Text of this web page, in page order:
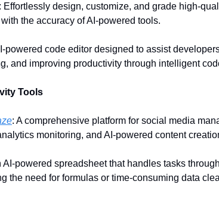
: Effortlessly design, customize, and grade high-
the accuracy of AI-powered tools.
powered code editor designed to assist
and improving productivity through intelligent
Tools
: A comprehensive platform for social media
monitoring, and AI-powered content
AI-powered spreadsheet that handles tasks
the need for formulas or time-consuming data